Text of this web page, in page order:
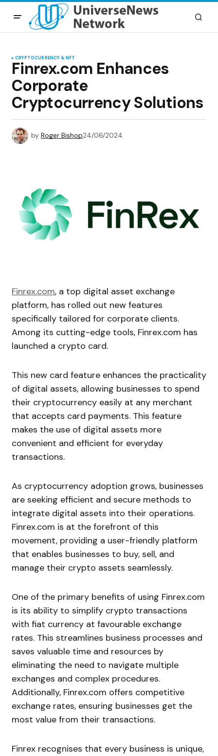
CRYPTOCURRENCY & NFT
Finrex.com Enhances
Corporate
Cryptocurrency Solutions
by Roger Bishop24/06/2024
Finrex.com, a top digital asset exchange
platform, has rolled out new features
specifically tailored for corporate clients.
Among its cutting-edge tools, Finrex.com has
launched a crypto card.
This new card feature enhances the practicality
of digital assets, allowing businesses to spend
their cryptocurrency easily at any merchant
that accepts card payments. This feature
makes the use of digital assets more
convenient and efficient for everyday
transactions.
As cryptocurrency adoption grows, businesses
are seeking efficient and secure methods to
integrate digital assets into their operations.
Finrex.com is at the forefront of this
movement, providing a user-friendly platform
that enables businesses to buy, sell, and
manage their crypto assets seamlessly.
One of the primary benefits of using Finrex.com
is its ability to simplify crypto transactions
with fiat currency at favourable exchange
rates. This streamlines business processes and
saves valuable time and resources by
eliminating the need to navigate multiple
exchanges and complex procedures.
Additionally, Finrex.com offers competitive
exchange rates, ensuring businesses get the
most value from their transactions.
Finrex recognises that every business is unique,